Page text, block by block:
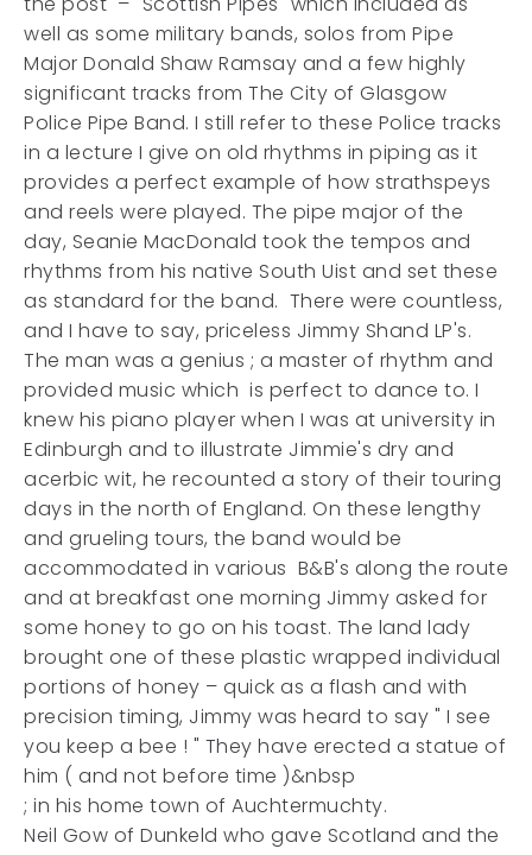
well as some military bands, solos from Pipe
Major Donald Shaw Ramsay and a few highly
significant tracks from The City of Glasgow
Police Pipe Band. I still refer to these Police tracks
in a lecture I give on old rhythms in piping as it
provides a perfect example of how strathspeys
and reels were played. The pipe major of the
day, Seanie MacDonald took the tempos and
rhythms from his native South Uist and set these
as standard for the band. There were countless,
and I have to say, priceless Jimmy Shand LP's.
The man was a genius ; a master of rhythm and
provided music which is perfect to dance to. I
knew his piano player when I was at university in
Edinburgh and to illustrate Jimmie's dry and
acerbic wit, he recounted a story of their touring
days in the north of England. On these lengthy
and grueling tours, the band would be
accommodated in various B&B's along the route
and at breakfast one morning Jimmy asked for
some honey to go on his toast. The land lady
brought one of these plastic wrapped individual
portions of honey – quick as a flash and with
precision timing, Jimmy was heard to say " I see
you keep a bee ! " They have erected a statue of
him ( and not before time )&nbsp
; in his home town of Auchtermuchty.
Neil Gow of Dunkeld who gave Scotland and the